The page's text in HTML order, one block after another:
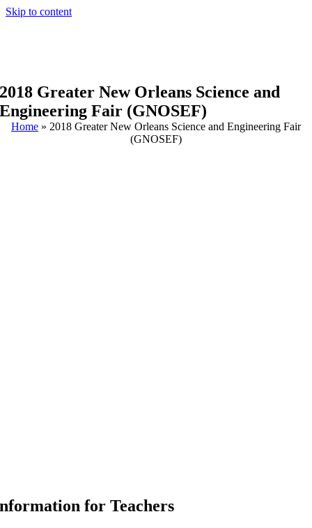
Skip to content
2018 Greater New Orleans Science and
Engineering Fair (GNOSEF)
Home » 2018 Greater New Orleans Science and Engineering Fair
(GNOSEF)
for Teachers